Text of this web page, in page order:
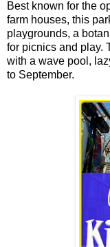
Best known for the
farm houses, this
playgrounds, a
for picnics and play.
with a wave pool,
to September.